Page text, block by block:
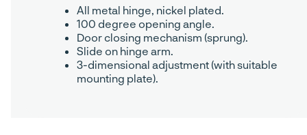
All metal hinge, nickel plated.
100 degree opening angle.
Door closing mechanism (sprung).
Slide on hinge arm.
3-dimensional adjustment (with suitable
mounting plate).